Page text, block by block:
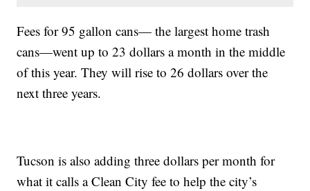
Fees for 95 gallon cans— the largest home trash
cans—went up to 23 dollars a month in the middle
of this year. They will rise to 26 dollars over the
next three years.
Tucson is also adding three dollars per month for
what it calls a Clean City fee to help the city’s